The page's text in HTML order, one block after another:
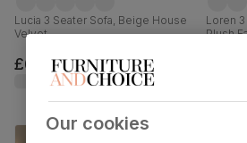
Lucia 3 Seater Sofa, Beige House
Velvet
£699.99
Loren
Plush
Our cookies